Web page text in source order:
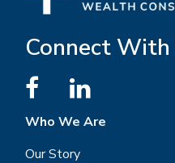
Connect With
Who We Are
Our Story